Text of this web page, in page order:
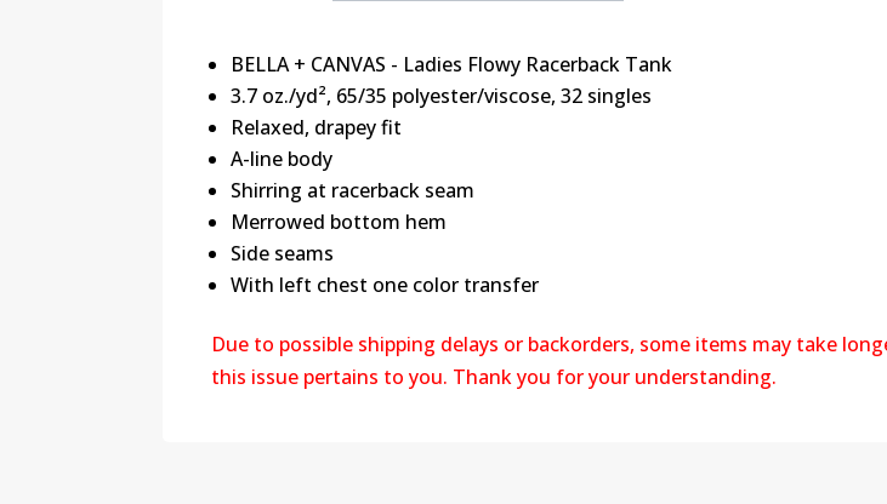
BELLA + CANVAS - Ladies Flowy Racerback Tank
3.7 oz./yd², 65/35 polyester/viscose, 32 singles
Relaxed, drapey fit
A-line body
Shirring at racerback seam
Merrowed bottom hem
Side seams
With left chest one color transfer
Due to possible shipping delays or backorders, some items may take
this issue pertains to you. Thank you for your understanding.